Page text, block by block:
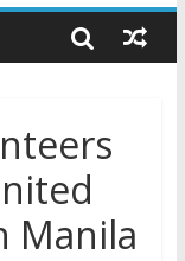
YOU
Manila